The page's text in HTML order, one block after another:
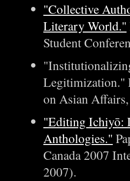
"Collective
Literary World."
Student
Legitimization."
on Asian
"Editing Ichiyō:
Anthologies."
Canada 2007
2007).